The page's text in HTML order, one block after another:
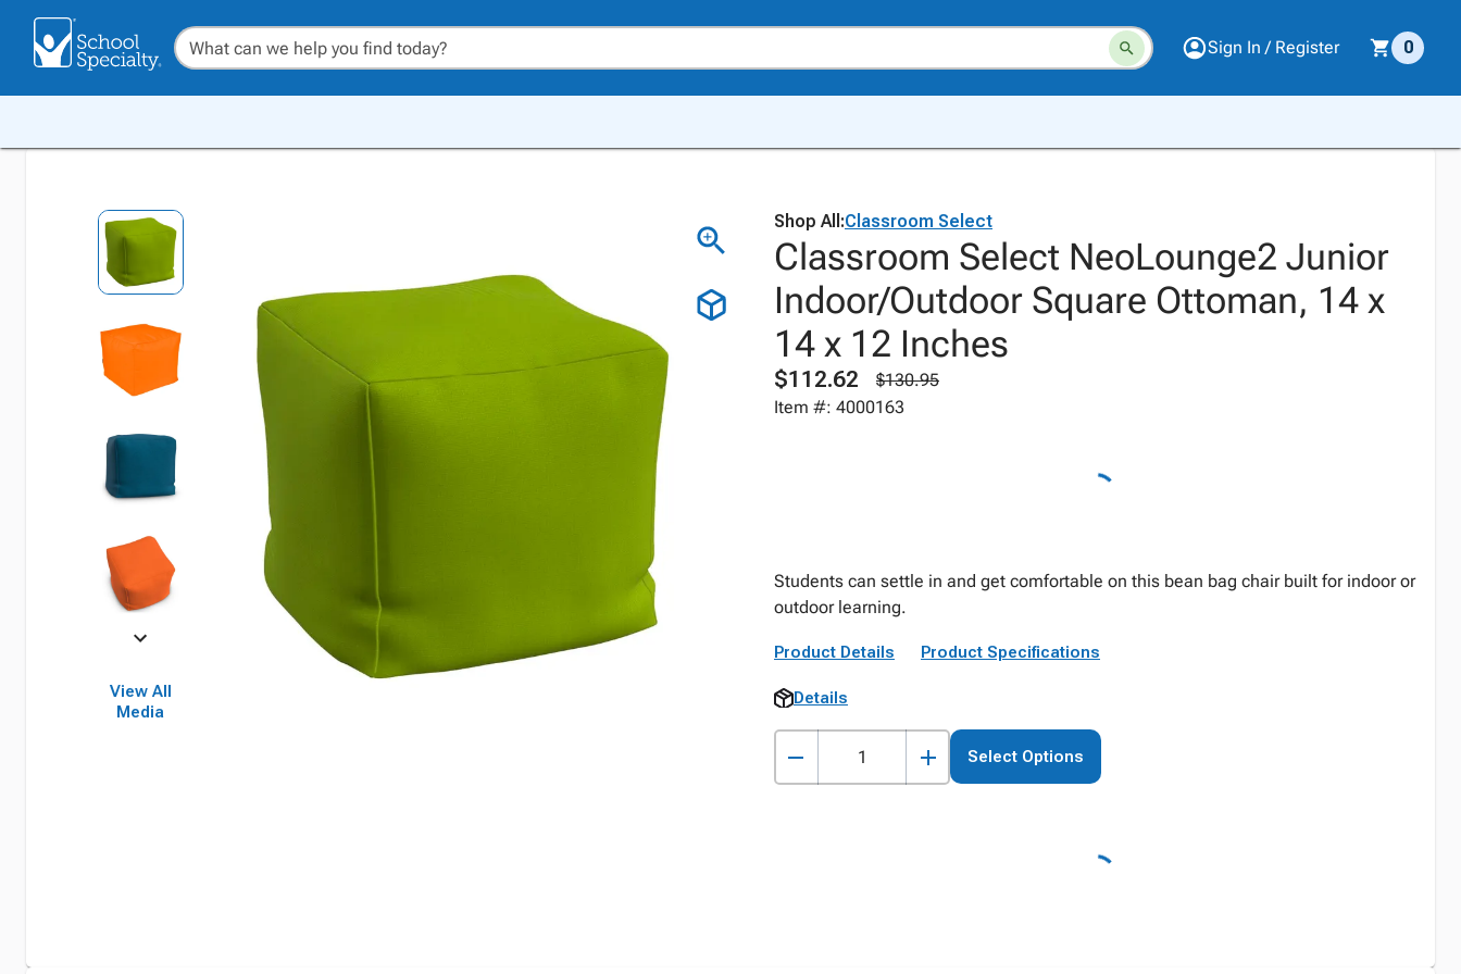
Sign In / Register 0
View All
Media
Shop All:Classroom Select
Classroom Select NeoLounge2 Junior
Indoor/Outdoor Square Ottoman, 14 x
14 x 12 Inches
$112.62
$130.95
Item #: 4000163
Students can settle in and get comfortable on this bean bag chair built for indoor or
outdoor learning.
Product Details Product Specifications
Details
Select Options